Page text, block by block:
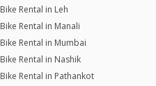
Bike Rental in Leh
Bike Rental in Manali
Bike Rental in Mumbai
Bike Rental in Nashik
Bike Rental in Pathankot